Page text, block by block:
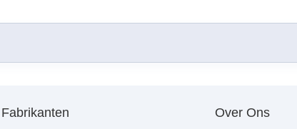
Fabrikanten Over Ons